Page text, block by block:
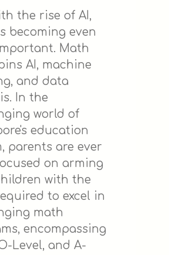
the rise of AI,
becoming even
Math
AI, machine
and data
In the
world of
education
parents are ever
on arming
with the
to excel in
math
encompassing
Level, and A-